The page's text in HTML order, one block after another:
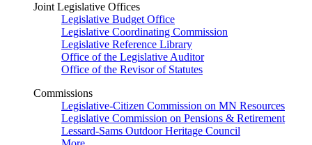
Joint Legislative Offices
Legislative Budget Office
Legislative Coordinating Commission
Legislative Reference Library
Office of the Legislative Auditor
Office of the Revisor of Statutes
Commissions
Legislative-Citizen Commission on MN Resources
Legislative Commission on Pensions & Retirement
Lessard-Sams Outdoor Heritage Council